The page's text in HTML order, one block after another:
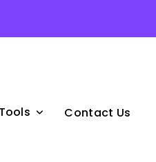
Contact Us